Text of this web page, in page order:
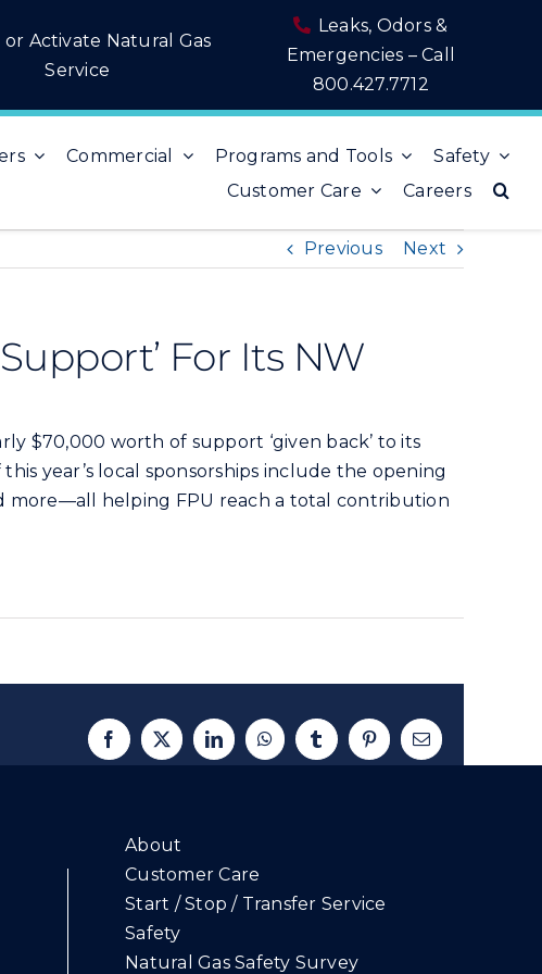
or Activate Natural Gas
Service
Leaks, Odors &
Emergencies – Call
800.427.7712
Commercial Programs and Tools
Safety
Customer Care
Careers
Previous Next
For Its NW
$70,000 worth of support ‘given back’ to its
year’s local sponsorships include the opening
more—all helping FPU reach a total contribution
Facebook
X LinkedInWhatsAppTumblrPinterestEmail
About
Customer Care
Start / Stop / Transfer Service
Safety
Natural Gas Safety Survey